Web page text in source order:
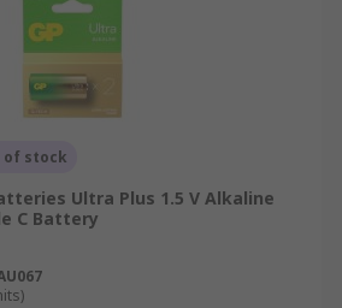
of stock
Ultra Plus 1.5 V Alkaline
C Battery